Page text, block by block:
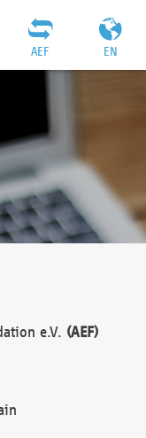
EN
AEF
e.V. (AEF)